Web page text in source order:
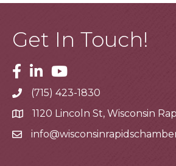
Get In Touch!
Facebook
LinkedinYoutube
Telephone
(715) 423-1830
Address1120 Lincoln St, Wisconsin
Email